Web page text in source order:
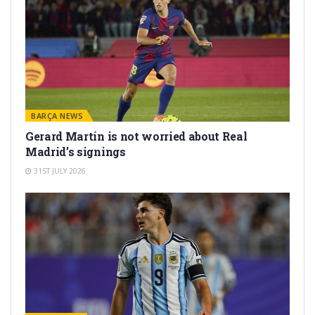
BARÇA NEWS
Gerard Martín is not worried about Real
Madrid’s signings
31ST JULY 2026